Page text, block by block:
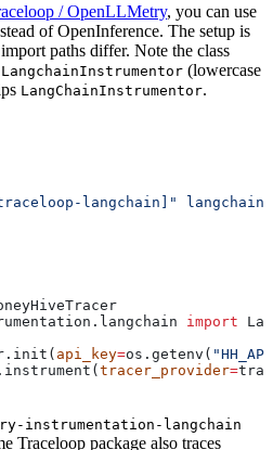
/ OpenLLMetry, you can use
of OpenInference. The setup is
paths differ. Note the class
LangchainInstrumentor (lowercase
LangChainInstrumentor.
langchain]"
import
api_key=os.getenv(
tracer_provider=
instrumentation-langchain
Traceloop package also traces